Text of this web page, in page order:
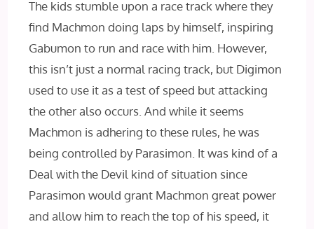
The kids stumble upon a race track where they
find Machmon doing laps by himself, inspiring
Gabumon to run and race with him. However,
this isn’t just a normal racing track, but Digimon
used to use it as a test of speed but attacking
the other also occurs. And while it seems
Machmon is adhering to these rules, he was
being controlled by Parasimon. It was kind of a
Deal with the Devil kind of situation since
Parasimon would grant Machmon great power
and allow him to reach the top of his speed, it